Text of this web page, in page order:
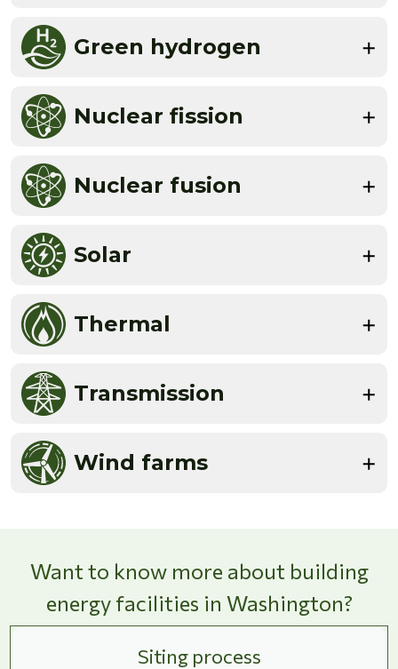
Green hydrogen
Nuclear fission
Nuclear fusion
Solar
Thermal
Transmission
Wind farms
Want to know more about building
energy facilities in Washington?
Siting process